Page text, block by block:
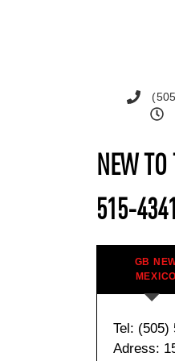
NEW
515-4341
GB
MEXICO
Tel: (505)
Adress: